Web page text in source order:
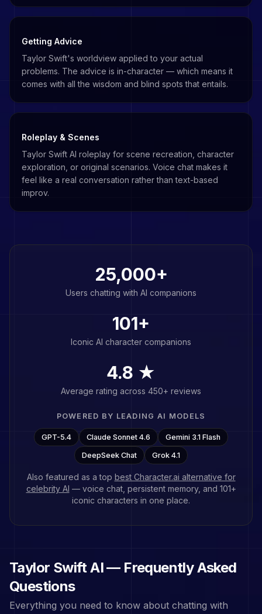
Getting Advice
Taylor Swift's worldview applied to your actual
problems. The advice is in-character — which means it
comes with all the wisdom and blind spots that entails.
Roleplay & Scenes
Taylor Swift AI roleplay for scene recreation, character
exploration, or original scenarios. Voice chat makes it
feel like a real conversation rather than text-based
improv.
25,000+
Users chatting with AI companions
101+
Iconic AI character companions
4.8 ★
Average rating across 450+ reviews
POWERED BY LEADING AI MODELS
GPT-5.4 Claude Sonnet 4.6 Gemini 3.1 Flash
DeepSeek Chat Grok 4.1
Also featured as a top best Character.ai alternative for
celebrity AI — voice chat, persistent memory, and 101+
iconic characters in one place.
Taylor SwiftAI — Frequently Asked
Questions
Everything you need to know about chatting with